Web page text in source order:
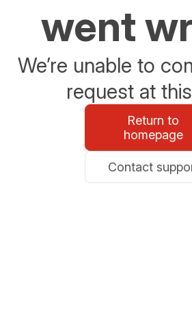
went
We’re unable to
request at
Return to
homepage
Contact